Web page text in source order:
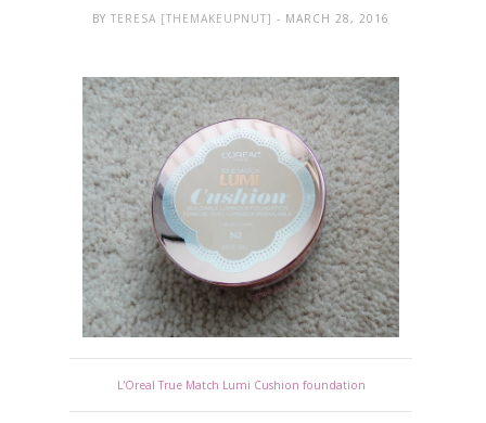
BYTERESA [THEMAKEUPNUT]- MARCH 28, 2016
L'Oreal True Match Lumi Cushion foundation